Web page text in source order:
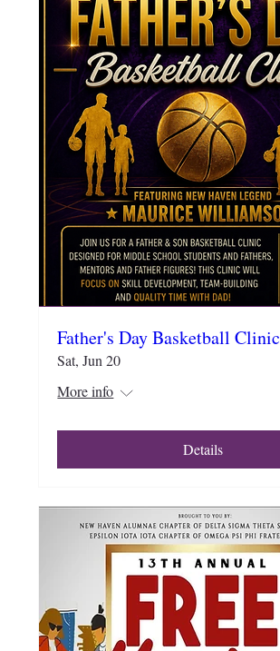
Father's Day Basketball Clinic
Sat, Jun 20
More info
Details